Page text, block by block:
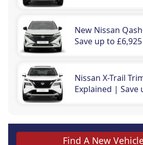
New Nissan
Save up to
Nissan X-Trail
Explained | Save
Find A New